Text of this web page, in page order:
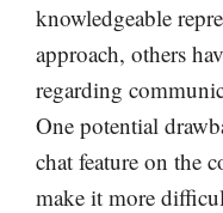
knowledgeable
approach, others
regarding
One potential
chat feature on the
make it more